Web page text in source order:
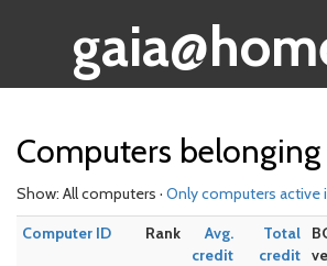
Computers
Show: All computers · Only computers active
Computer ID
Rank
Avg.
credit
Total
credit